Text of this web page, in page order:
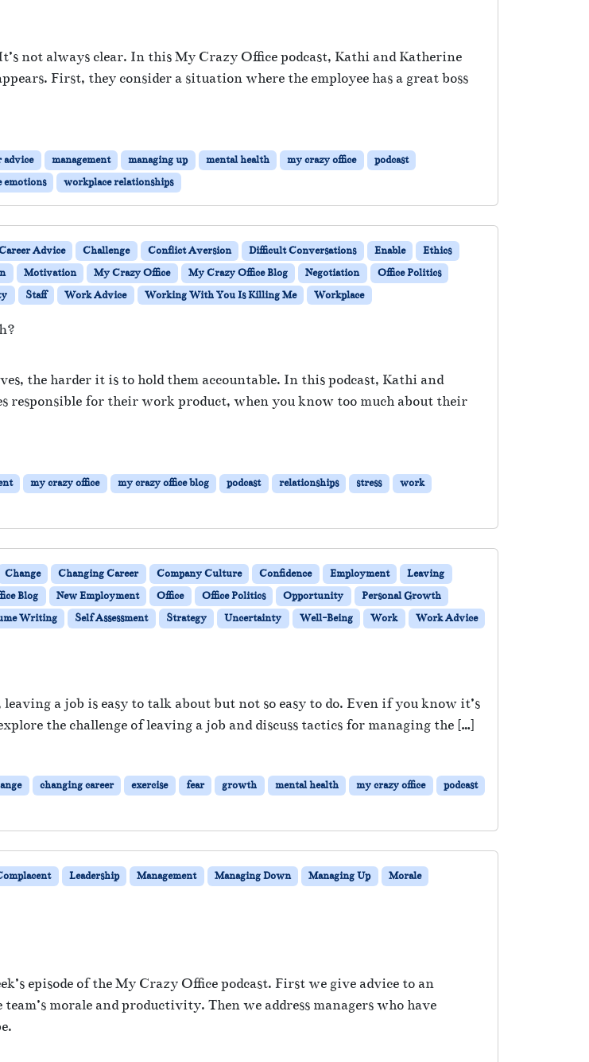
not always clear. In this My Crazy Office podcast, Kathi and Katherine
First, they consider a situation where the employee has a great boss
advice management managing up mental health my crazy office
podcast
emotions workplace relationships
Advice Challenge Conflict Aversion Difficult Conversations Enable
Ethics
Motivation My Crazy Office My Crazy Office Blog Negotiation
Office Politics
Staff Work Advice Working With You Is Killing Me Workplace
the harder it is to hold them accountable. In this podcast, Kathi and
responsible for their work product, when you know too much about their
my crazy office my crazy office blog podcast relationships stress
work
Change Changing Career Company Culture Confidence Employment
Leaving
Blog New Employment Office Office Politics Opportunity
Personal Growth
Writing Self Assessment Strategy Uncertainty Well-Being Work Work Advice
a job is easy to talk about but not so easy to do. Even if you know it’s
the challenge of leaving a job and discuss tactics for managing the […]
changing career exercise fear growth mental health my crazy office
podcast
Leadership Management Managing Down Managing Up
Morale
episode of the My Crazy Office podcast. First we give advice to an
morale and productivity. Then we address managers who have